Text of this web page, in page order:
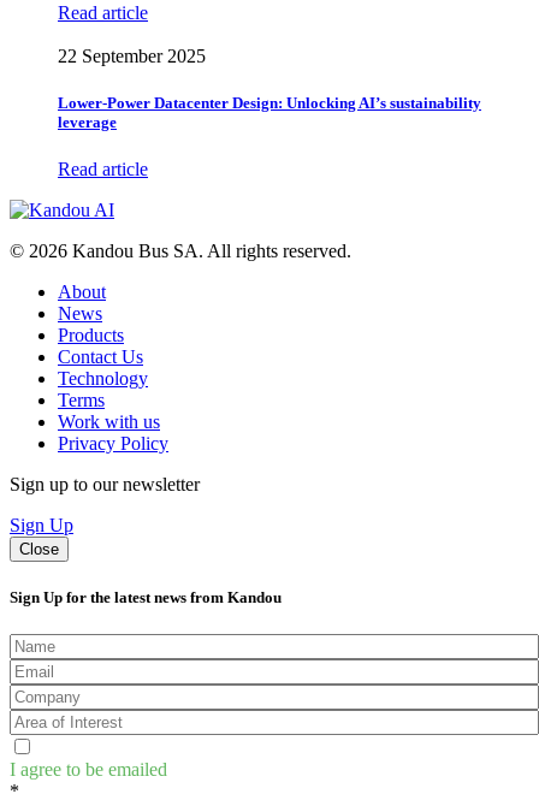
Read article
22 September 2025
Lower-Power Datacenter Design: Unlocking AI’s sustainability
leverage
Read article
© 2026 Kandou Bus SA. All rights reserved.
About
News
Products
Contact Us
Technology
Terms
Work with us
Privacy Policy
Sign up to our newsletter
Sign Up
Close
Sign Up for the latest news from Kandou
I agree to be emailed
*